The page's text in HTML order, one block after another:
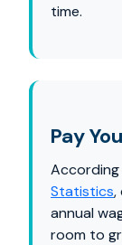
time.
Pay
Statistics,
annual
room to